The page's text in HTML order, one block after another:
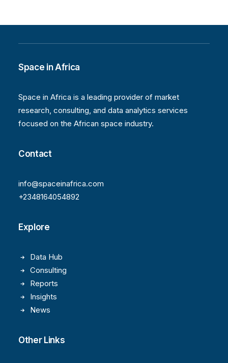
Space in Africa
Space in Africa is a leading provider of market
research, consulting, and data analytics services
focused on the African space industry.
Contact
info@spaceinafrica.com
+2348164054892
Explore
Data Hub
Consulting
Reports
Insights
News
Other Links